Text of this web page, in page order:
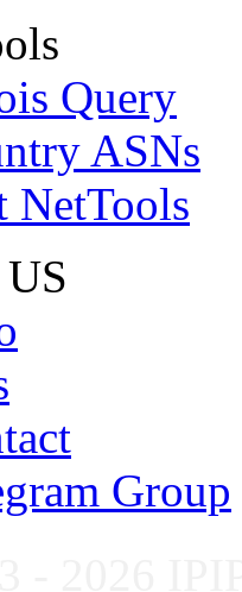
Query
ASNs
NetTools
Group